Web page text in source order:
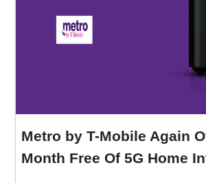
Metro by T-Mobile Again
Month Free Of 5G Home